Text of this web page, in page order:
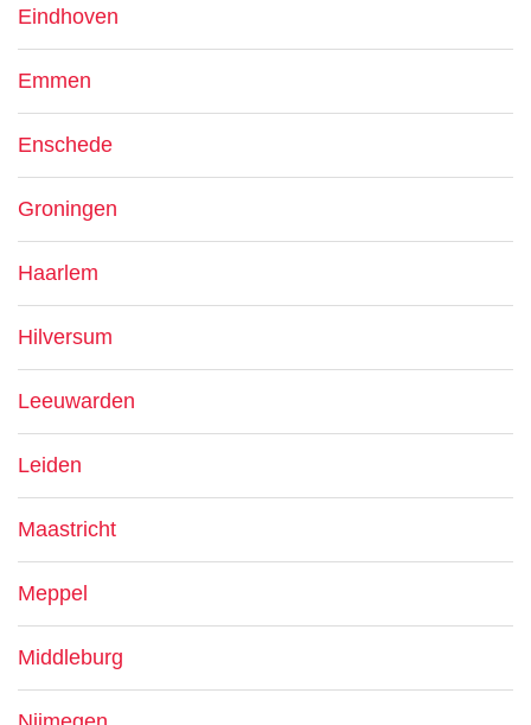
Eindhoven
Emmen
Enschede
Groningen
Haarlem
Hilversum
Leeuwarden
Leiden
Maastricht
Meppel
Middleburg